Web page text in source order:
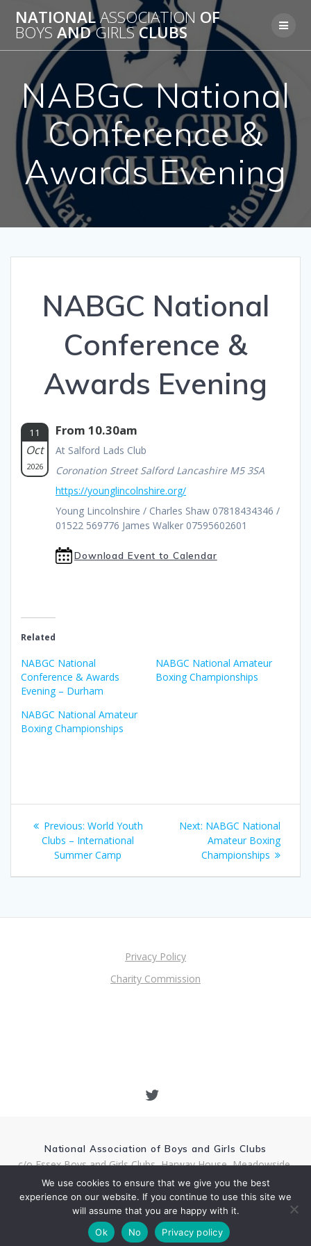
Skip
to
content
NATIONALASSOCIATION OF
BOYS ANDGIRLSCLUBS
NABGC National
Conference &
Awards Evening
NABGC National
Conference &
Awards Evening
11
Oct
2026
From 10.30am
At Salford Lads Club
Coronation Street Salford Lancashire M5 3SA
https://younglincolnshire.org/
Young Lincolnshire / Charles Shaw 07818434346 /
01522 569776 James Walker 07595602601
Download Event to Calendar
Related
NABGC National
Conference & Awards
Evening – Durham
NABGC National Amateur
Boxing Championships
NABGC National Amateur
Boxing Championships
Post
navigation
Previous: Previous
post:
World Youth
Clubs – International
Summer Camp
Next: Next
post:
NABGC National
Amateur Boxing
Championships
Privacy Policy
Charity Commission
National Association of Boys and Girls Clubs
c/o Essex Boys and Girls Clubs, Harway House, Meadowside,
Rectory Lane, Chelmsford CM1 1RQ
Charity Number 1157690
National Director Andy Hamill Email: andy.hamill@nabgc.org.uk
© 2026 National Association of Boys and Girls Clubs
We use cookies to ensure that we give you the best
experience on our website. If you continue to use this site we
will assume that you are happy with it.
Ok
No Privacy policy